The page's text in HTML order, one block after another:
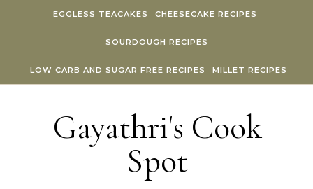
EGGLESS TEACAKES CHEESECAKE RECIPES
SOURDOUGH RECIPES
LOW CARB AND SUGAR FREE RECIPES MILLET RECIPES
Gayathri's Cook
Spot